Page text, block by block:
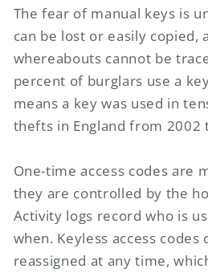
The fear of manual keys is
can be lost or easily copied,
whereabouts cannot be
percent of burglars use a
means a key was used in
thefts in England from 2002
One-time access codes are
they are controlled by the
Activity logs record who is
when. Keyless access codes
reassigned at any time,